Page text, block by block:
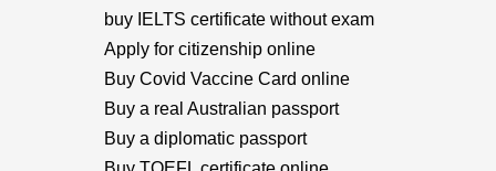
buy IELTS certificate without exam
Apply for citizenship online
Buy Covid Vaccine Card online
Buy a real Australian passport
Buy a diplomatic passport